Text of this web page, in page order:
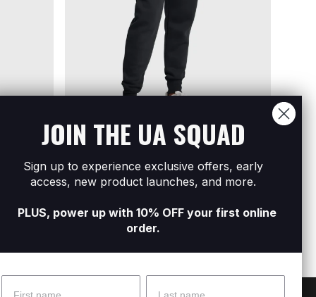
Woven
Women's UA Icon Fleece Jogger
R549R1 299
JOIN THE UA SQUAD
Sign up to experience exclusive offers, early
access, new product launches, and more.
PLUS, power up with 10% OFF your first online
order.
Name Surname